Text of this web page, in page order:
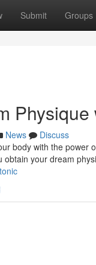
Submit Groups
News
Discuss
body with the
your dream